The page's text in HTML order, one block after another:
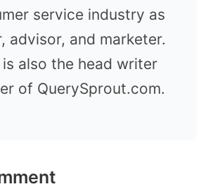
service industry as
advisor, and marketer.
also the head writer
of QuerySprout.com.